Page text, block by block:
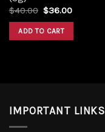
$40.00 $36.00
ADD TO CART
IMPORTANT LINKS